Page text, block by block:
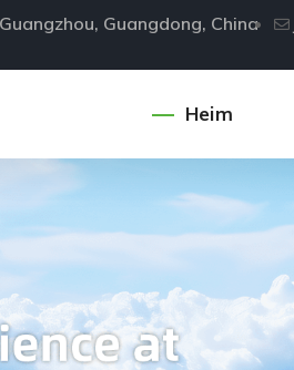
Guangdong, China
Heim